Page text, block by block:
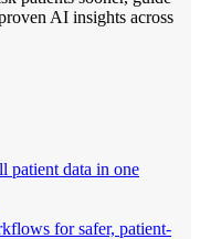
AI insights across
patient data in one
for safer, patient-